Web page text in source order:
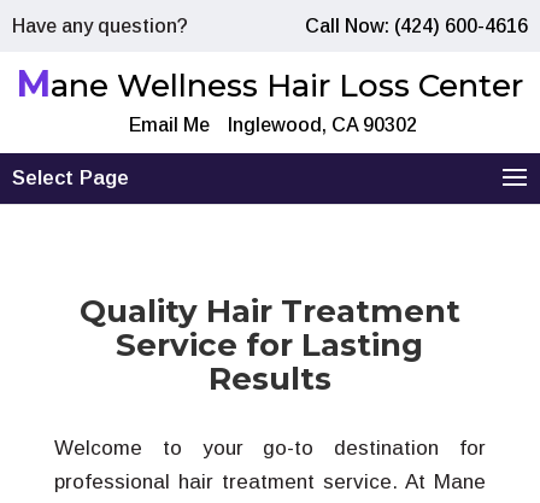
Have any question? Call Now: (424) 600-4616
Mane Wellness Hair Loss Center
Email Me Inglewood, CA 90302
Select Page
Quality Hair Treatment
Service for Lasting
Results
Welcome to your go-to destination for
professional hair treatment service. At Mane